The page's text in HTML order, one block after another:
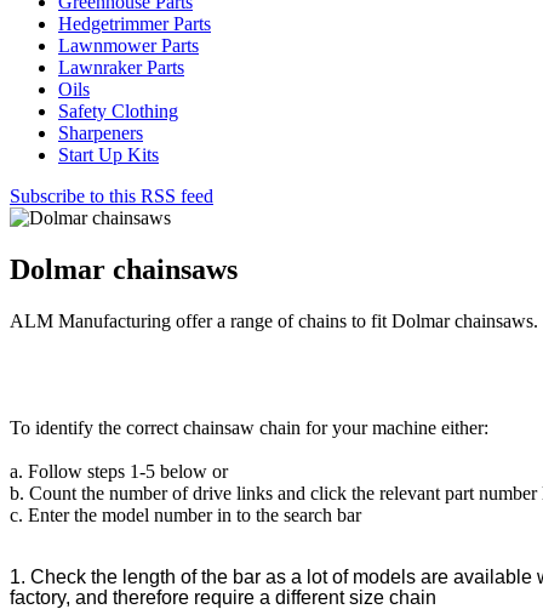
Hedgetrimmer Parts
Lawnmower Parts
Lawnraker Parts
Oils
Safety Clothing
Sharpeners
Start Up Kits
Subscribe to this RSS feed
Dolmar chainsaws
ALM Manufacturing offer a range of chains to fit Dolmar chainsaws.
To identify the correct chainsaw chain for your machine either:
a. Follow steps 1-5 below or
b. Count the number of drive links and click the relevant part
c. Enter the model number in to the search bar
1. Check the length of the bar as a lot of models are available
factory, and therefore require a different size chain